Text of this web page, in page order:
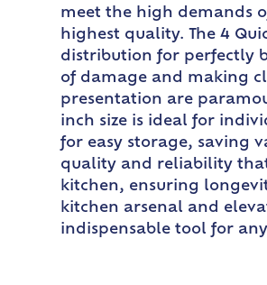
meet the high demands
highest quality. The 4
distribution for perfectly
of damage and making
presentation are
inch size is ideal for
for easy storage, saving
quality and reliability
kitchen, ensuring
kitchen arsenal and
indispensable tool for